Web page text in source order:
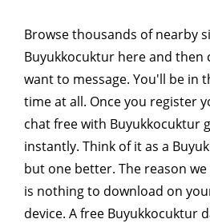
Browse thousands of nearby
Buyukkocuktur here and then
want to message. You'll be in
time at all. Once you register
chat free with Buyukkocuktur
instantly. Think of it as a
but one better. The reason
is nothing to download on
device. A free Buyukkocuktur